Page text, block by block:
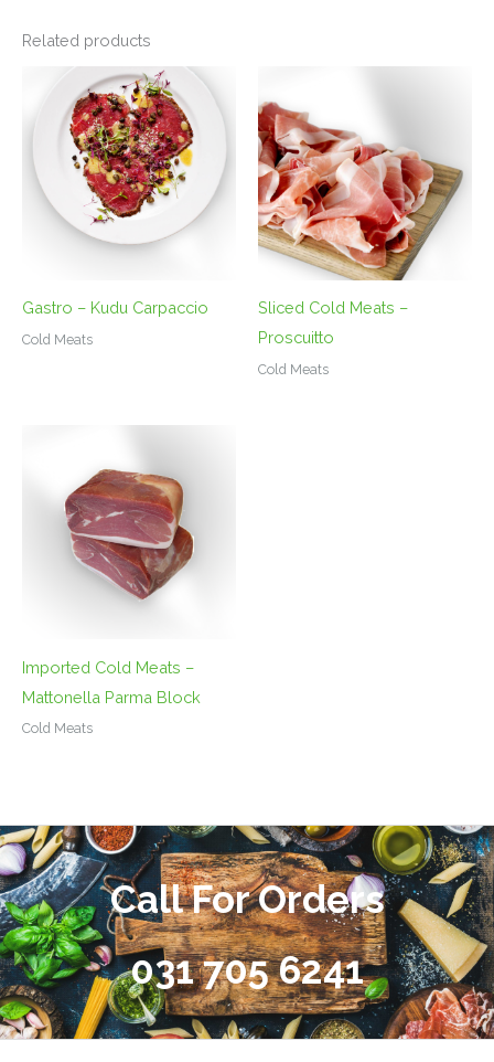
Related products
Gastro – Kudu Carpaccio
Cold Meats
Sliced Cold Meats –
Proscuitto
Cold Meats
Imported Cold Meats –
Mattonella Parma Block
Cold Meats
Call For Orders
031 705 6241